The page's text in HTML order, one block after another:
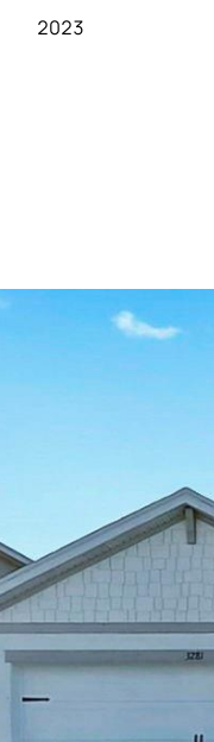
2023